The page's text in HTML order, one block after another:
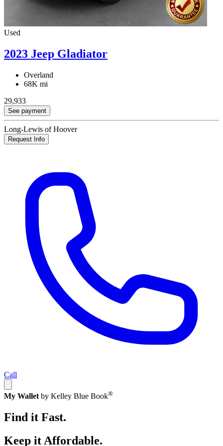
Used
2023 Jeep Gladiator
Overland
68K mi
29,933
See payment
Long-Lewis of Hoover
Request Info
Call
My Wallet by Kelley Blue Book®
Find it Fast.
Keep it Affordable.